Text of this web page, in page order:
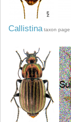
Callistina taxon page